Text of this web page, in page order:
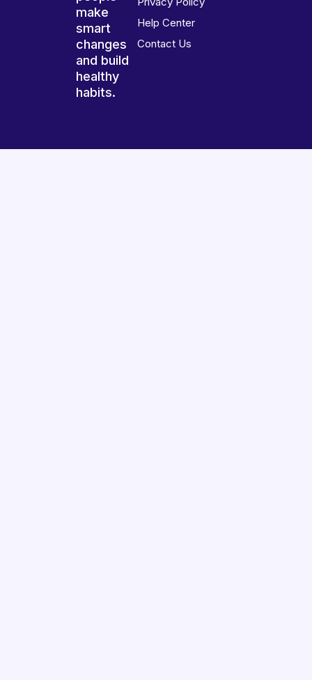
make
smart
changes
and build
healthy
habits.
Help Center
Contact Us